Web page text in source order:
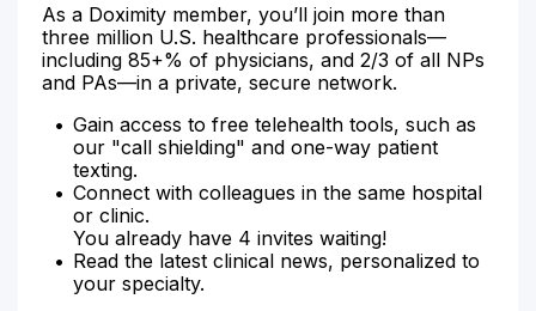
As a Doximity member, you’ll join more than
three million U.S. healthcare professionals—
including 85+% of physicians, and 2/3 of all NPs
and PAs—in a private, secure network.
Gain access to free telehealth tools, such as
our "call shielding" and one-way patient
texting.
Connect with colleagues in the same hospital
or clinic.
You already have 4 invites waiting!
Read the latest clinical news, personalized to
your specialty.